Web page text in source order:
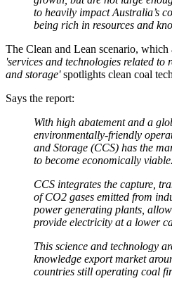
to heavily impact Australia’s
being rich in resources and
The Clean and Lean scenario,
'services and technologies related to
and storage'spotlights clean coal
Says the report:
With high abatement and a
environmentally-friendly
and Storage (CCS) has the
to become economically viable.
CCS integrates the capture,
of CO2 gases emitted from
power generating plants,
provide electricity at a lower
This science and technology
knowledge export market
countries still operating coal